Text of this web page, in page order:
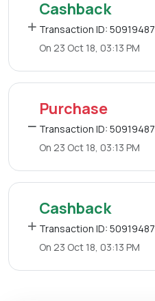
Cashback
Transaction ID: 50919487
On 23 Oct 18, 03:13 PM
Purchase
Transaction ID: 50919487
On 23 Oct 18, 03:13 PM
Cashback
Transaction ID: 50919487
On 23 Oct 18, 03:13 PM